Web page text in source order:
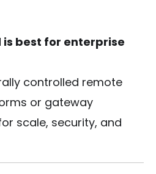
is best for enterprise
controlled remote
or gateway
scale, security, and